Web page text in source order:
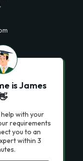
is James
with your
requirements
you to an
within 3